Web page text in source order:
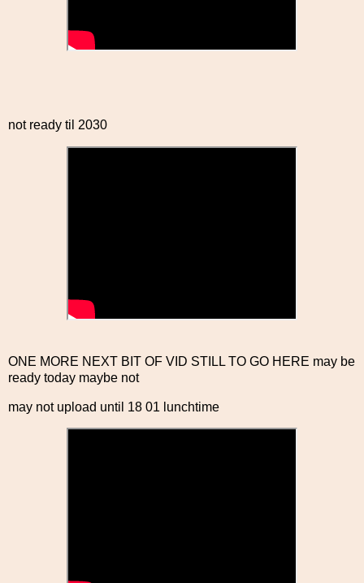
not ready til 2030
ONE MORE NEXT BIT OF VID STILL TO GO HERE may be
ready today maybe not
may not upload until 18 01 lunchtime